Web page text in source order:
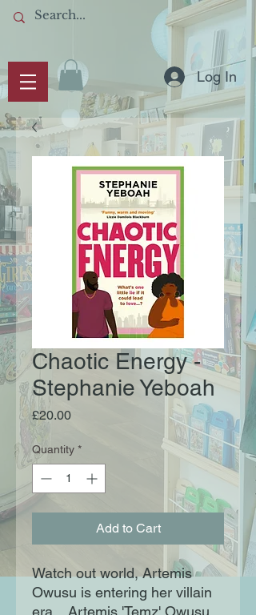
Log In
Chaotic Energy -
Stephanie Yeboah
£20.00Price
Quantity *
Add to Cart
Watch out world, Artemis
Owusu is entering her villain